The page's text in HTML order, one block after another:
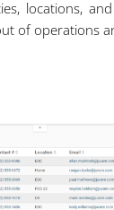
locations,
of operations